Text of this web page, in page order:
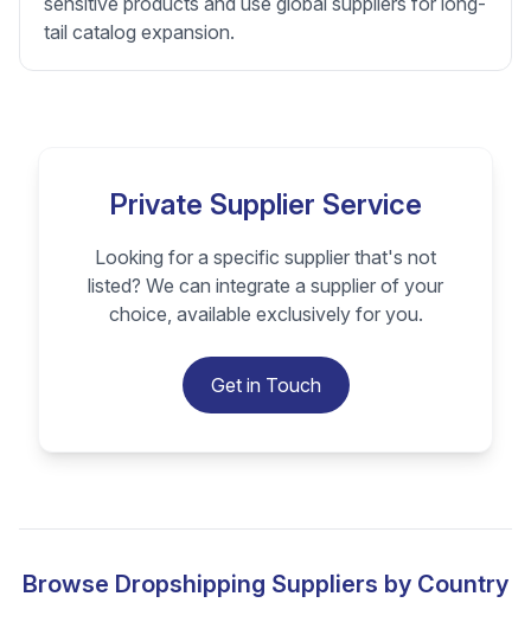
tail catalog expansion.
Private Supplier Service
Looking for a specific supplier that's not
listed? We can integrate a supplier of your
choice, available exclusively for you.
Get in Touch
Browse Dropshipping Suppliers by Country